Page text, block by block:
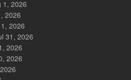
1, 2026
2026
2026
31, 2026
2026
2026